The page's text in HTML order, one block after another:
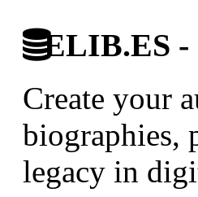
ELIB.ES -
Create your
biographies,
legacy in